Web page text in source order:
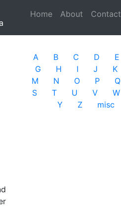
Home (current)
About Contact
A B C D E
G
H I J K
M
N O P Q
S
T U V W
Y
Z misc